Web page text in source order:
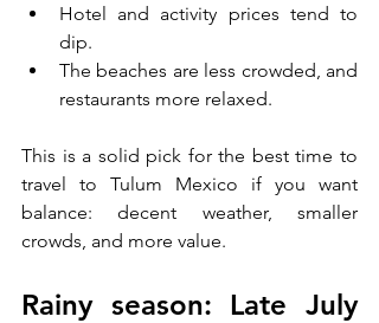
Hotel and activity prices tend to
dip.
The beaches are less crowded, and
restaurants more relaxed.
This is a solid pick for the best time to
travel to Tulum Mexico if you want
balance: decent weather, smaller
crowds, and more value.
Rainy season: Late July